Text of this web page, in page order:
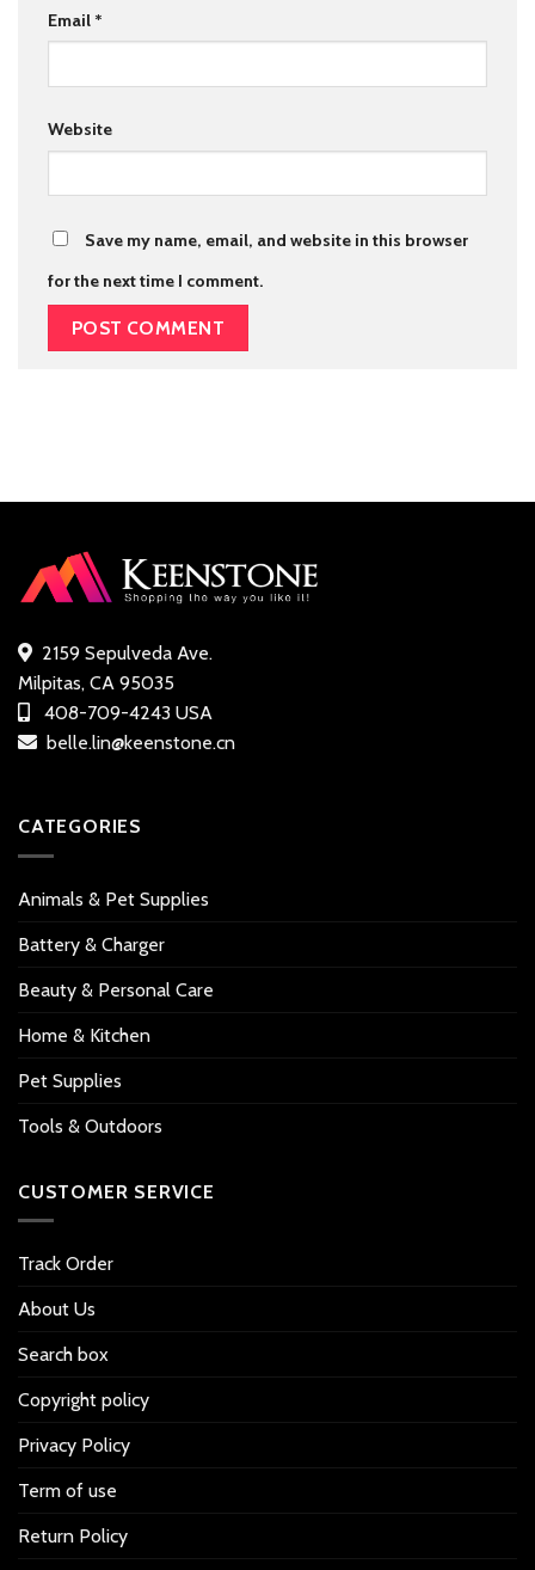
Email *
Website
Save my name, email, and website in this browser
for the next time I comment.
2159 Sepulveda Ave.
Milpitas, CA 95035
408-709-4243 USA
belle.lin@keenstone.cn
CATEGORIES
Animals & Pet Supplies
Battery & Charger
Beauty & Personal Care
Home & Kitchen
Pet Supplies
Tools & Outdoors
CUSTOMER SERVICE
Track Order
About Us
Search box
Copyright policy
Privacy Policy
Term of use
Return Policy